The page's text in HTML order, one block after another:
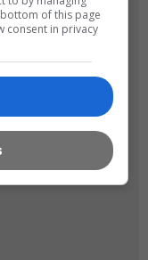
of this page
consent in privacy